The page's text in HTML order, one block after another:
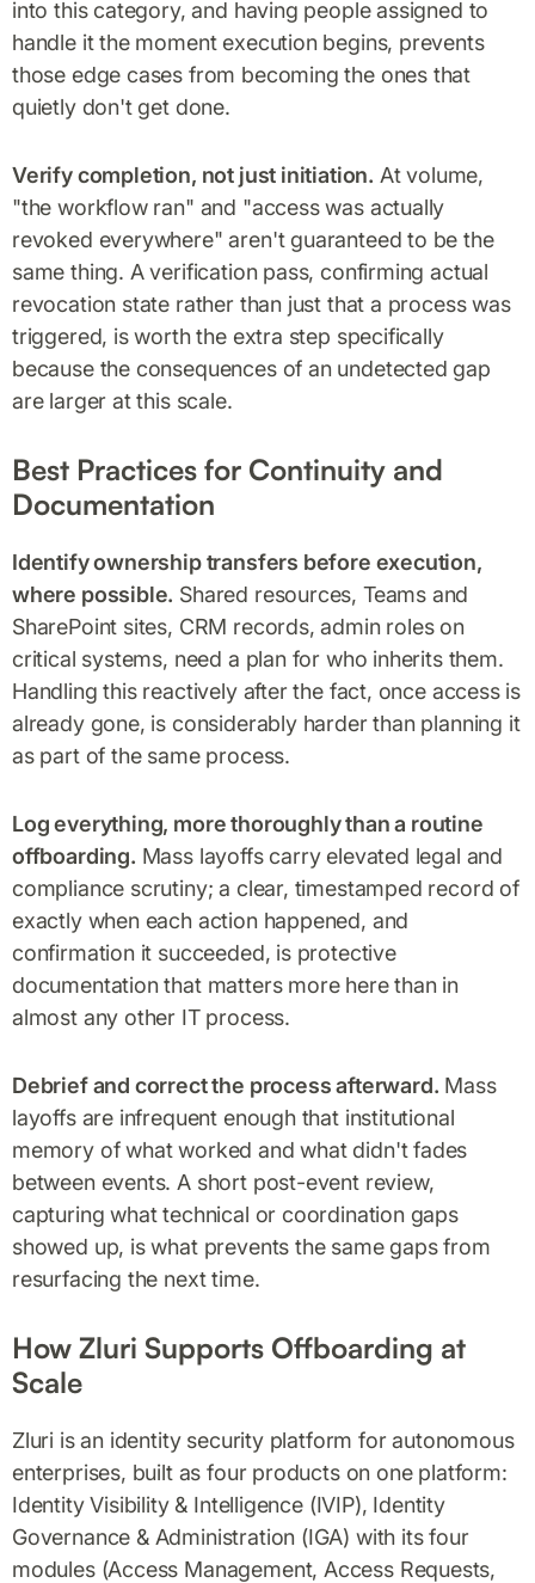
into this category, and having people assigned to
handle it the moment execution begins, prevents
those edge cases from becoming the ones that
quietly don't get done.
Verify completion, not just initiation. At volume,
"the workflow ran" and "access was actually
revoked everywhere" aren't guaranteed to be the
same thing. A verification pass, confirming actual
revocation state rather than just that a process was
triggered, is worth the extra step specifically
because the consequences of an undetected gap
are larger at this scale.
Best Practices for Continuity and
Documentation
Identify ownership transfers before execution,
where possible. Shared resources, Teams and
SharePoint sites, CRM records, admin roles on
critical systems, need a plan for who inherits them.
Handling this reactively after the fact, once access is
already gone, is considerably harder than planning it
as part of the same process.
Log everything, more thoroughly than a routine
offboarding. Mass layoffs carry elevated legal and
compliance scrutiny; a clear, timestamped record of
exactly when each action happened, and
confirmation it succeeded, is protective
documentation that matters more here than in
almost any other IT process.
Debrief and correct the process afterward. Mass
layoffs are infrequent enough that institutional
memory of what worked and what didn't fades
between events. A short post-event review,
capturing what technical or coordination gaps
showed up, is what prevents the same gaps from
resurfacing the next time.
How Zluri Supports Offboarding at
Scale
Zluri is an identity security platform for autonomous
enterprises, built as four products on one platform:
Identity Visibility & Intelligence (IVIP), Identity
Governance & Administration (IGA) with its four
modules (Access Management, Access Requests,